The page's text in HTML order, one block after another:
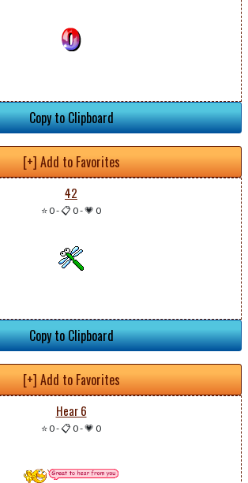
Copy to Clipboard
[+] Add to Favorites
42
⭐ 0-📋 0-💗 0
Copy to Clipboard
[+] Add to Favorites
Hear 6
⭐ 0-📋 0-💗 0